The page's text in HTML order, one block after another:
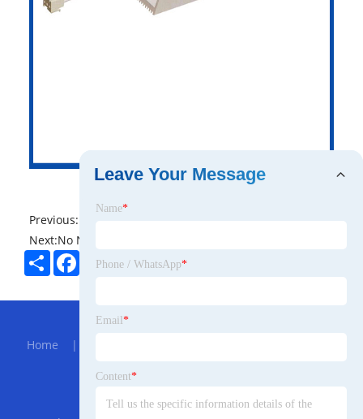
Previous:
Next:No News
ShareFacebookTwitterPinterestLinkedIn
Home |
Partner Company
Leave Your Message
Name*
Phone / WhatsApp*
Email *
Content*